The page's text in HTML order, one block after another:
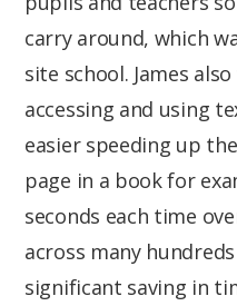
carry around, which
site school. James
accessing and using
easier speeding up
page in a book for
seconds each time
across many
significant saving in